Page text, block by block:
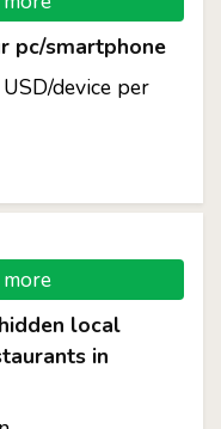
pc/smartphone
device per
local
in